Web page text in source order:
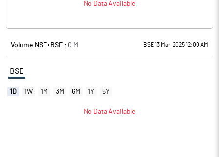
No Data Available
Volume NSE+BSE : 0 M BSE 13 Mar, 2025 12:00 AM
BSE
1D 1W 1M 3M 6M 1Y 5Y
No Data Available